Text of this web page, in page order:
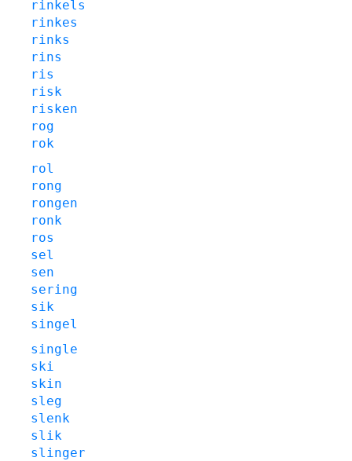
rinkels
rinkes
rinks
rins
ris
risk
risken
rog
rok
rol
rong
rongen
ronk
ros
sel
sen
sering
sik
singel
single
ski
skin
sleg
slenk
slik
slinger